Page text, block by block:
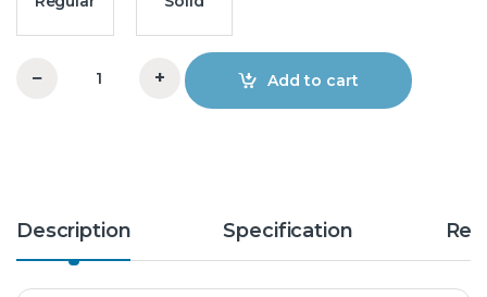
5.5x3xA V-Groove Pulley OM quantity
− + Add to cart
Description Specification